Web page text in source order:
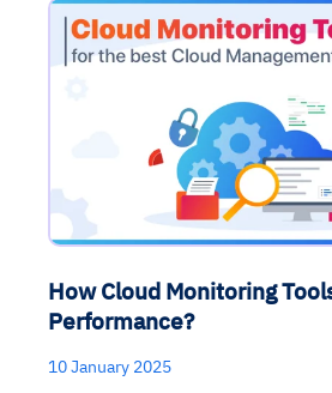
How Cloud Monitoring
Performance?
10 January 2025